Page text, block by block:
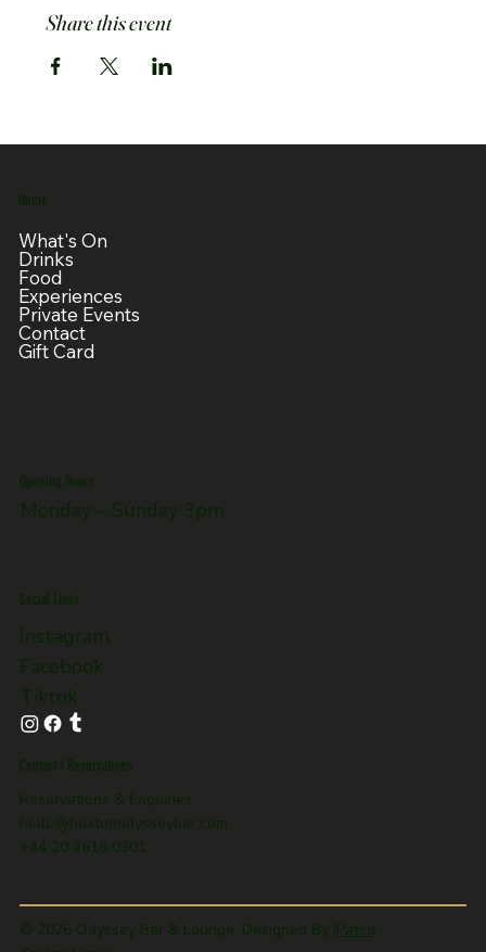
Share this event
Home
What's On
Drinks
Food
Experiences
Private Events
Contact
Gift Card
Opening Hours
Monday – Sunday 3pm
Social Links
Instagram
Facebook
Tiktok
Contact / Reservations
Reservations & Enquiries
hello@hoxtonodysseybar.com
+44 20 4618 0301
© 2026 Odyssey Bar & Lounge. Designed By iPatco